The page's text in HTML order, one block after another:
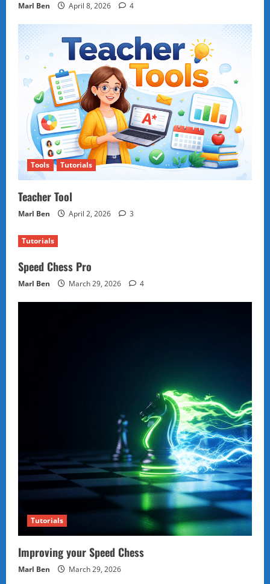
Marl Ben April 8, 2026 4
Tools Tutorials
Teacher Tool
Marl Ben April 2, 2026 3
Tutorials
Speed Chess Pro
Marl Ben March 29, 2026 4
Tutorials
Improving your Speed Chess
Marl Ben March 29, 2026